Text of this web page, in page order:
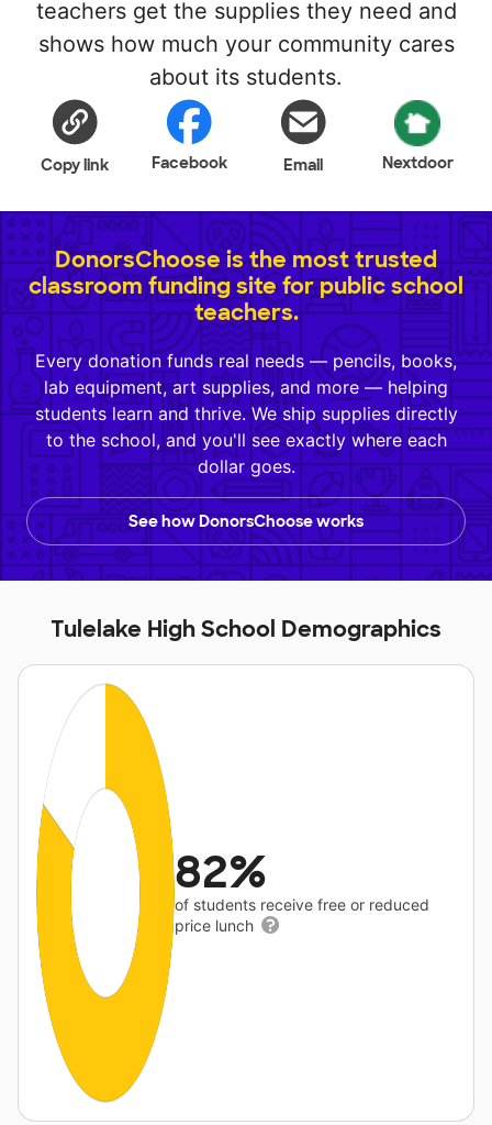
teachers get the supplies they need and
shows how much your community cares
about its students.
Copy link Facebook Email Nextdoor
DonorsChoose is the most trusted
classroom funding site for public school
teachers.
Every donation funds real needs — pencils, books,
lab equipment, art supplies, and more — helping
students learn and thrive. We ship supplies directly
to the school, and you'll see exactly where each
dollar goes.
See how DonorsChoose works
Tulelake High School Demographics
82%
of students receive free or reduced
price lunch